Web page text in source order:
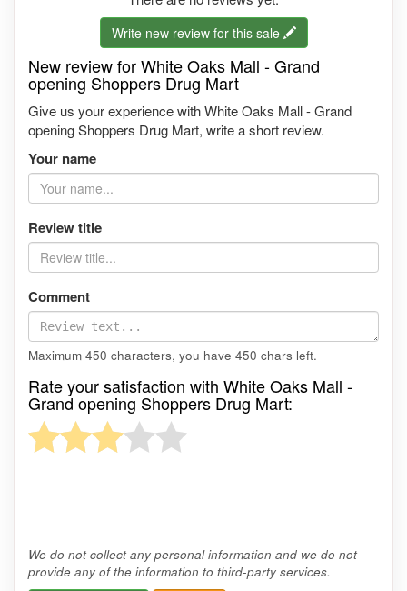
Write new review for this sale
New review for White Oaks Mall - Grand
opening Shoppers Drug Mart
Give us your experience with White Oaks Mall - Grand
opening Shoppers Drug Mart, write a short review.
Your name
Review title
Comment
Maximum 450 characters, you have 450 chars left.
Rate your satisfaction with White Oaks Mall -
Grand opening Shoppers Drug Mart:
We do not collect any personal information and we do not
provide any of the information to third-party services.